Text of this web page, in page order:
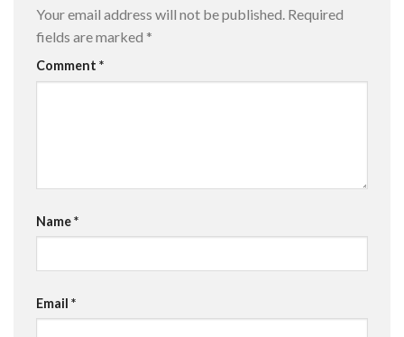
Your email address will not be published. Required
fields are marked *
Comment *
Name*
Email *